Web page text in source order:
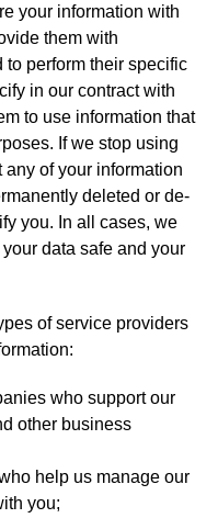
your information with
them with
perform their specific
in our contract with
to use information that
If we stop using
of your information
deleted or de-
you. In all cases, we
data safe and your
of service providers
who support our
other business
help us manage our
you;